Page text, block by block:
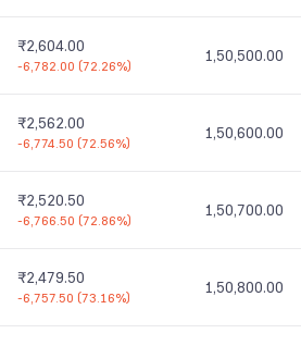
₹2,604.00
-6,782.00 (72.26%)
1,50,500.00
₹2,562.00
-6,774.50 (72.56%)
1,50,600.00
₹2,520.50
-6,766.50 (72.86%)
1,50,700.00
₹2,479.50
-6,757.50 (73.16%)
1,50,800.00